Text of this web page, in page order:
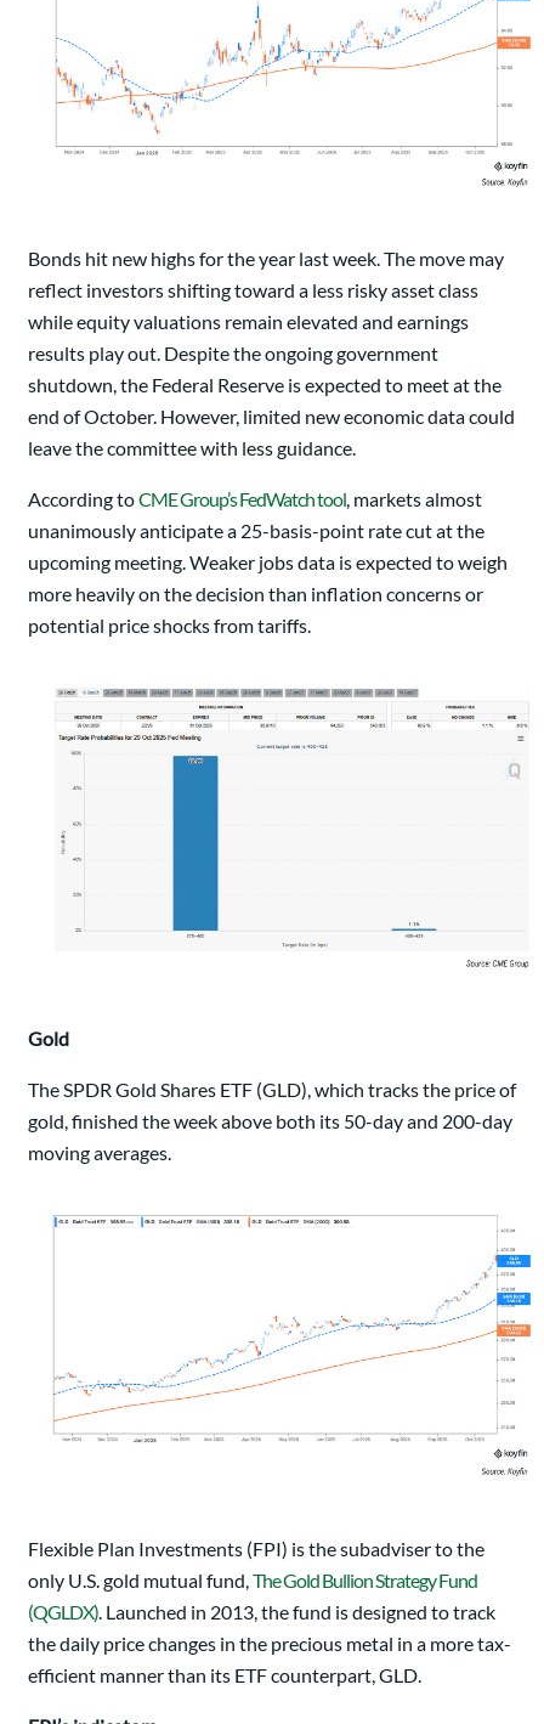
Bonds hit new highs for the year last week. The move may
reflect investors shifting toward a less risky asset class
while equity valuations remain elevated and earnings
results play out. Despite the ongoing government
shutdown, the Federal Reserve is expected to meet at the
end of October. However, limited new economic data could
leave the committee with less guidance.
According toCME Group’s FedWatch tool, markets almost
unanimously anticipate a 25-basis-point rate cut at the
upcoming meeting. Weaker jobs data is expected to weigh
more heavily on the decision than inflation concerns or
potential price shocks from tariffs.
Gold
The SPDR Gold Shares ETF (GLD), which tracks the price of
gold, finished the week above both its 50-day and 200-day
moving averages.
Flexible Plan Investments (FPI) is the subadviser to the
only U.S. gold mutual fund, The Gold Bullion Strategy Fund
(QGLDX) . Launched in 2013, the fund is designed to track
the daily price changes in the precious metal in a more tax-
efficient manner than its ETF counterpart, GLD.